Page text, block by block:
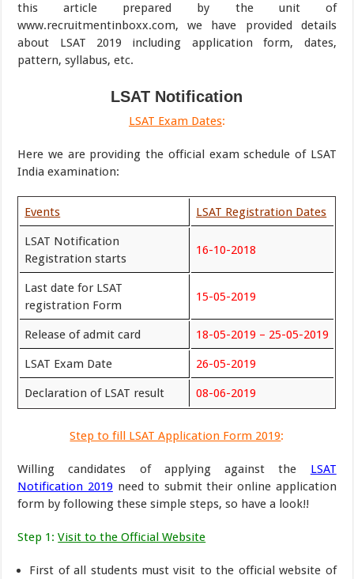
this article prepared by the unit of
www.recruitmentinboxx.com, we have provided details
about LSAT 2019 including application form, dates,
pattern, syllabus, etc.
LSAT Notification
LSAT Exam Dates:
Here we are providing the official exam schedule of LSAT
India examination:
Events LSAT Registration Dates
LSAT Notification
Registration starts
16-10-2018
Last date for LSAT
registration Form
15-05-2019
Release of admit card 18-05-2019 – 25-05-2019
LSAT Exam Date 26-05-2019
Declaration of LSAT result 08-06-2019
Step to fill LSAT Application Form 2019:
Willing candidates of applying against the LSAT
Notification 2019 need to submit their online application
form by following these simple steps, so have a look!!
Step 1:Visit to the Official Website
First of all students must visit to the official website of